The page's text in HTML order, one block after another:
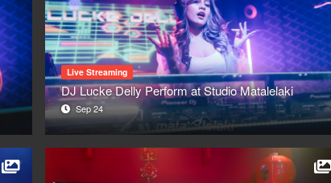
Live Streaming
DJ Lucke Delly Perform at Studio Matalelaki
Sep 24